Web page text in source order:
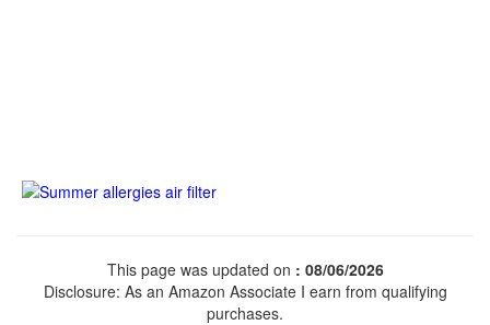
This page was updated on : 08/06/2026
Disclosure: As an Amazon Associate I earn from qualifying
purchases.